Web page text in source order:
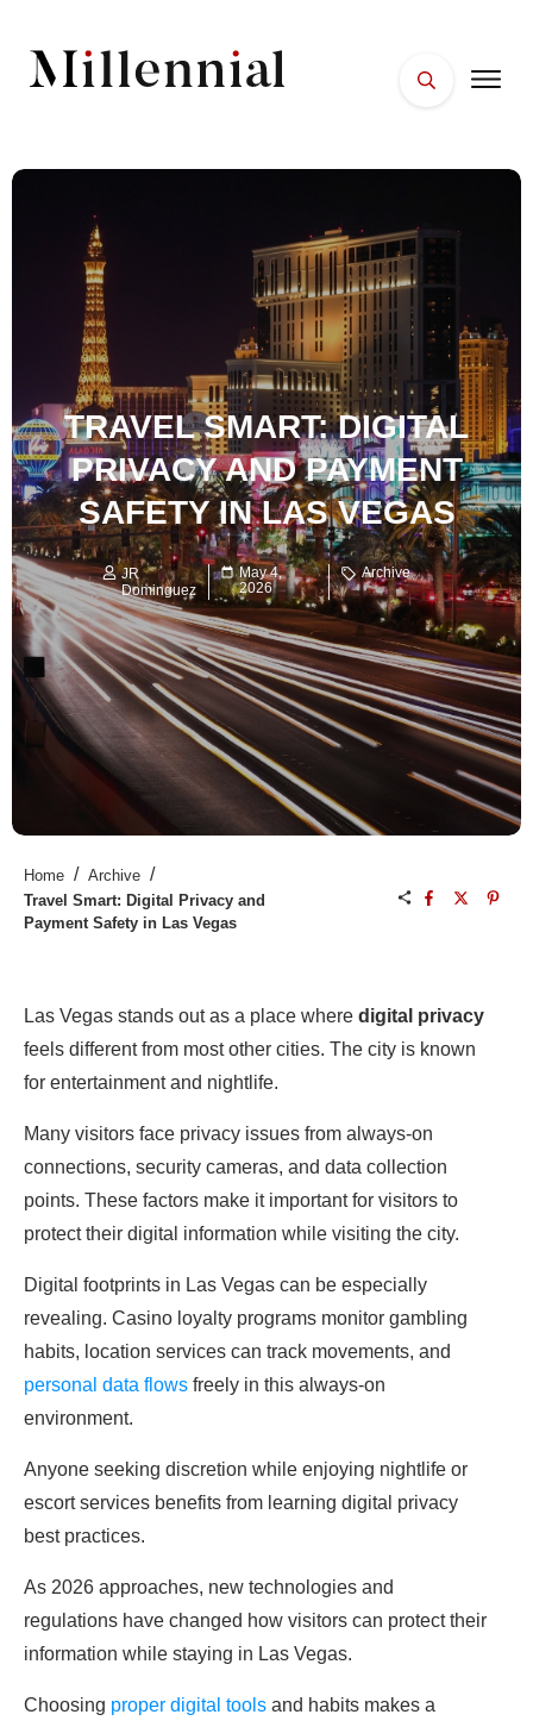
WELLNESS
TRAVEL SMART: DIGITAL
PRIVACY AND PAYMENT
SAFETY IN LAS VEGAS
JR
Dominguez
May 4,
2026
Archive
Home / Archive /
Travel Smart: Digital Privacy and
Payment Safety in Las Vegas
Las Vegas stands out as a place where digital privacy
feels different from most other cities. The city is known
for entertainment and nightlife.
Many visitors face privacy issues from always-on
connections, security cameras, and data collection
points. These factors make it important for visitors to
protect their digital information while visiting the city.
Digital footprints in Las Vegas can be especially
revealing. Casino loyalty programs monitor gambling
habits, location services can track movements, and
personal data flows freely in this always-on
environment.
Anyone seeking discretion while enjoying nightlife or
escort services benefits from learning digital privacy
best practices.
As 2026 approaches, new technologies and
regulations have changed how visitors can protect their
information while staying in Las Vegas.
Choosing proper digital tools and habits makes a